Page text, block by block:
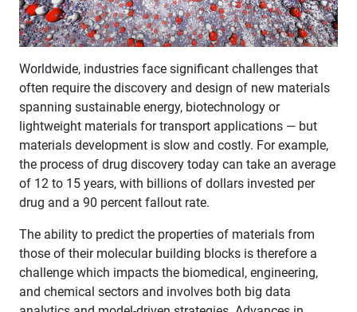
​Worldwide, industries face significant challenges that
often require the discovery and design of new materials
spanning sustainable energy, biotechnology or
lightweight materials for transport applications — but
materials development is slow and costly. For example,
the process of drug discovery today can take an average
of 12 to 15 years, with billions of dollars invested per
drug and a 90 percent fallout rate.
The ability to predict the properties of materials from
those of their molecular building blocks is therefore a
challenge which impacts the biomedical, engineering,
and chemical sectors and involves both big data